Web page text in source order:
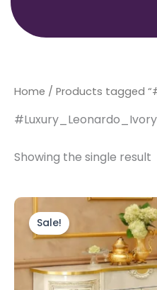
Home / Products tagged
Showing the single result
Sale!
Original
price
was:
£1,399.00.
Current
price
is: